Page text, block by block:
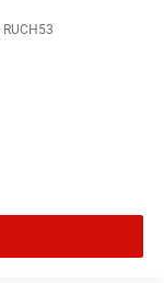
RUCH53